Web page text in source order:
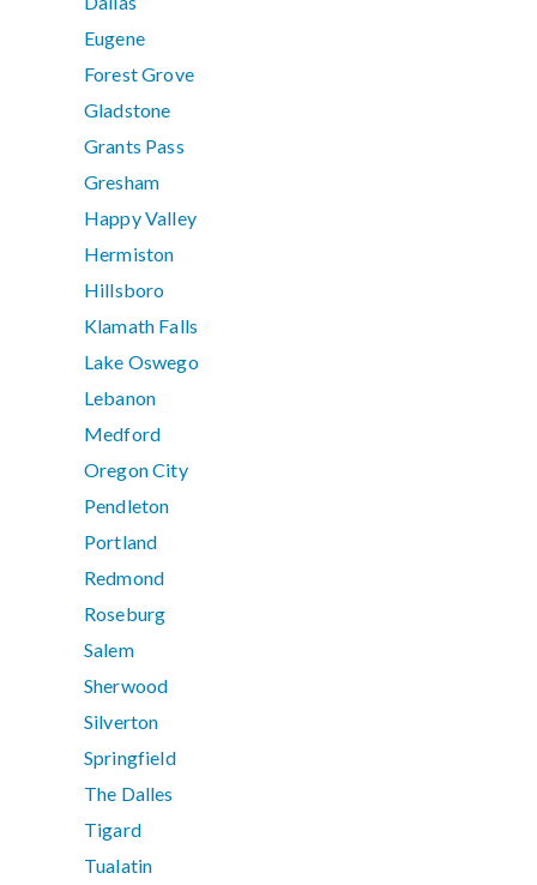
Eugene
Forest Grove
Gladstone
Grants Pass
Gresham
Happy Valley
Hermiston
Hillsboro
Klamath Falls
Lake Oswego
Lebanon
Medford
Oregon City
Pendleton
Portland
Redmond
Roseburg
Salem
Sherwood
Silverton
Springfield
The Dalles
Tigard
Tualatin